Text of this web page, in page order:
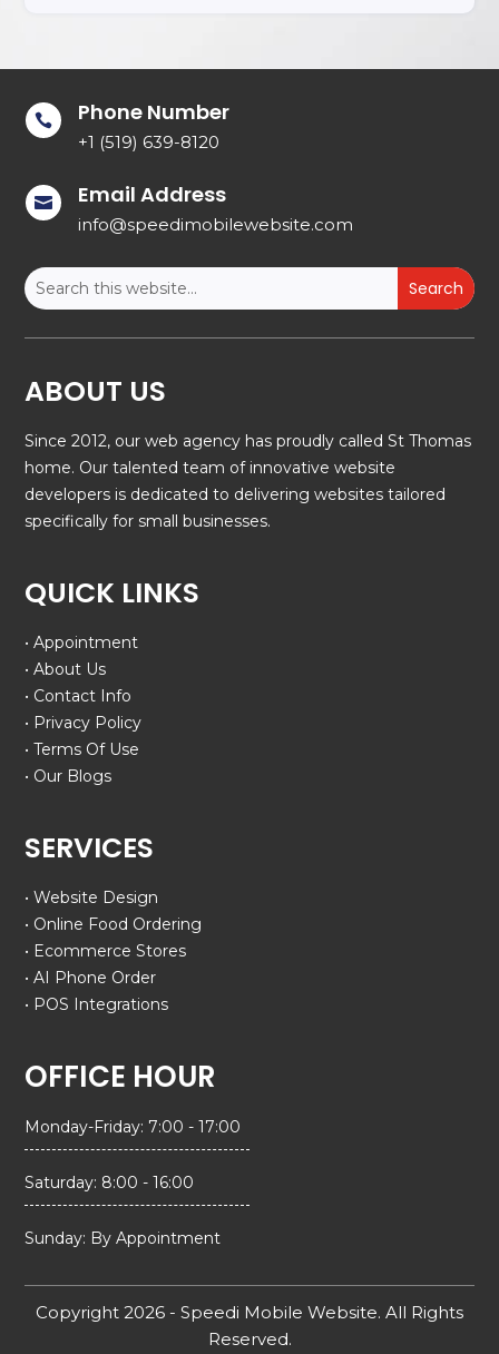
 Phone Number
+1 (519) 639-8120
 Email Address
info@speedimobilewebsite.com
ABOUT US
Since 2012, our web agency has proudly called St Thomas
home. Our talented team of innovative website
developers is dedicated to delivering websites tailored
specifically for small businesses.
QUICK LINKS
• Appointment
• About Us
• Contact Info
• Privacy Policy
• Terms Of Use
• Our Blogs
SERVICES
• Website Design
• Online Food Ordering
• Ecommerce Stores
• AI Phone Order
• POS Integrations
OFFICE HOUR
Monday-Friday: 7:00 - 17:00
Saturday: 8:00 - 16:00
Sunday: By Appointment
Copyright 2026 - Speedi Mobile Website. All Rights
Reserved.